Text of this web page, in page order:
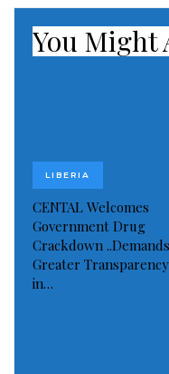
Meanwhile, the AFL
would not hesitate
Armed Forces of
You Might
LIBERIA
CENTAL Welcomes
Government Drug
Crackdown ..Demands
Greater Transparency
in…